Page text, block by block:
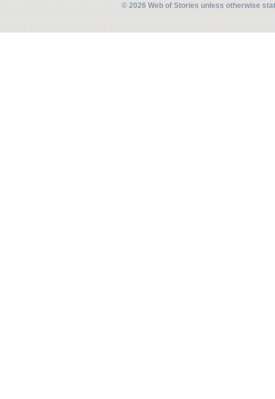
© 2026 Web of Stories unless otherwise